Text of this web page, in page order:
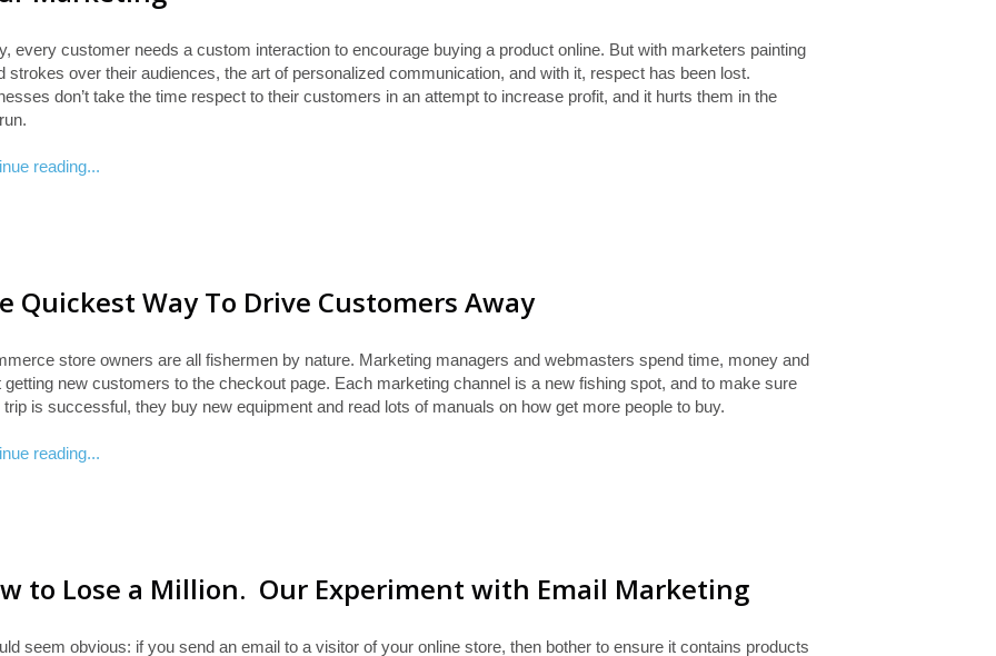
every customer needs a custom interaction to encourage buying a product online. But with marketers painting
strokes over their audiences, the art of personalized communication, and with it, respect has been lost.
don’t take the time respect to their customers in an attempt to increase profit, and it hurts them in the
reading...
Quickest Way To Drive Customers Away
store owners are all fishermen by nature. Marketing managers and webmasters spend time, money and
getting new customers to the checkout page. Each marketing channel is a new fishing spot, and to make sure
trip is successful, they buy new equipment and read lots of manuals on how get more people to buy.
reading...
to Lose a Million. Our Experiment with Email Marketing
seem obvious: if you send an email to a visitor of your online store, then bother to ensure it contains products